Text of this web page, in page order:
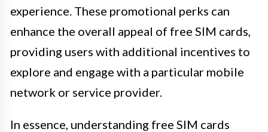
experience. These promotional perks can
enhance the overall appeal of free SIM cards,
providing users with additional incentives to
explore and engage with a particular mobile
network or service provider.
In essence, understanding free SIM cards